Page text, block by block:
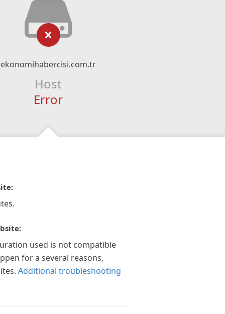
ekonomihabercisi.com.tr
Host
Error
used is not compatible
for a several reasons,
Additional troubleshooting